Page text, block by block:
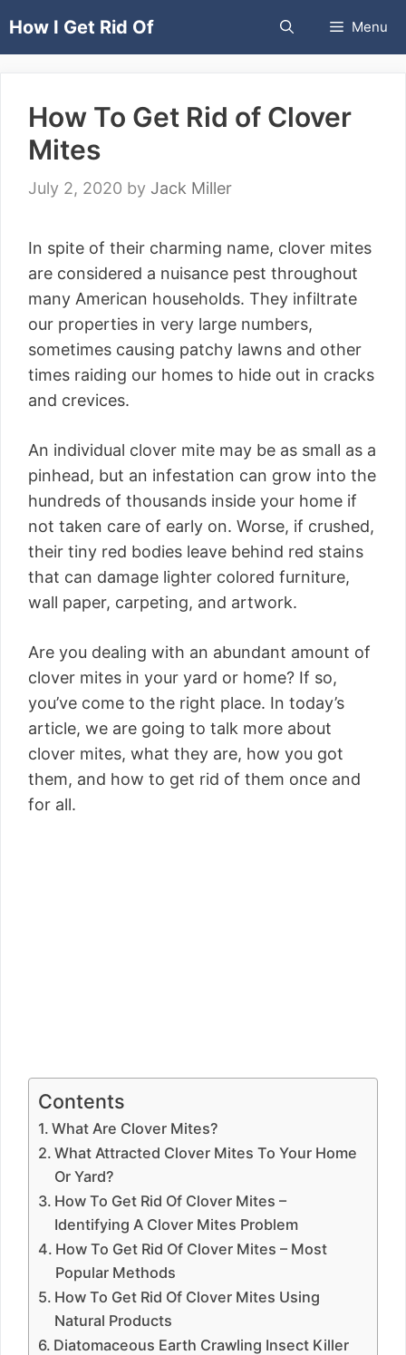
toHow I Get Rid Of Menu
How To Get Rid of Clover
Mites
July 2, 2020 by Jack Miller
In spite of their charming name, clover mites
are considered a nuisance pest throughout
many American households. They infiltrate
our properties in very large numbers,
sometimes causing patchy lawns and other
times raiding our homes to hide out in cracks
and crevices.
An individual clover mite may be as small as a
pinhead, but an infestation can grow into the
hundreds of thousands inside your home if
not taken care of early on. Worse, if crushed,
their tiny red bodies leave behind red stains
that can damage lighter colored furniture,
wall paper, carpeting, and artwork.
Are you dealing with an abundant amount of
clover mites in your yard or home? If so,
you’ve come to the right place. In today’s
article, we are going to talk more about
clover mites, what they are, how you got
them, and how to get rid of them once and
for all.
Contents
What Are Clover Mites?
What Attracted Clover Mites To Your Home
Or Yard?
How To Get Rid Of Clover Mites –
Identifying A Clover Mites Problem
How To Get Rid Of Clover Mites – Most
Popular Methods
How To Get Rid Of Clover Mites Using
Natural Products
Diatomaceous Earth Crawling Insect Killer